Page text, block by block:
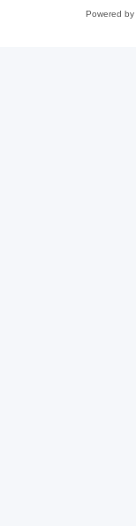
Powered by